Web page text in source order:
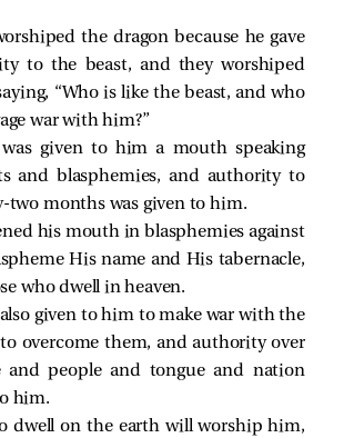
the dragon because he gave
to the beast, and they worshiped
“Who is like the beast, and who
war with him?”
given to him a mouth speaking
and blasphemies, and authority to
two months was given to him.
his mouth in blasphemies against
His name and His tabernacle,
who dwell in heaven.
given to him to make war with the
overcome them, and authority over
and people and tongue and nation
him.
dwell on the earth will worship him,